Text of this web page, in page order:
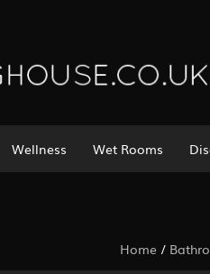
Wellness Wet Rooms
Home /